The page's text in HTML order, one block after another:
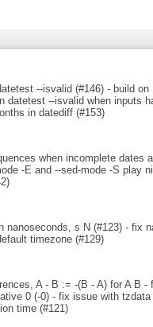
--isvalid (#146) - build
datetest --isvalid when inputs
in datediff (#153)
when incomplete dates
-E and --sed-mode -S play
s N (#123) - fix
timezone (#129)
A - B := -(B - A) for A B
0 (-0) - fix issue with
time (#121)